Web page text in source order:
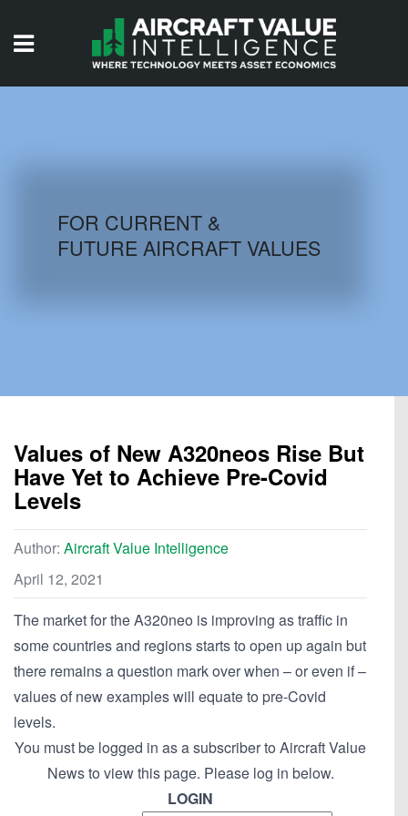
AIRCRAFT DATABASE
FOR CURRENT &
FUTURE AIRCRAFT VALUES
Values of New A320neos Rise But
Have Yet to Achieve Pre-Covid
Levels
Author: Aircraft Value Intelligence
April 12, 2021
The market for the A320neo is improving as traffic in
some countries and regions starts to open up again but
there remains a question mark over when – or even if –
values of new examples will equate to pre-Covid
levels.
You must be logged in as a subscriber to Aircraft Value
News to view this page. Please log in below.
LOGIN